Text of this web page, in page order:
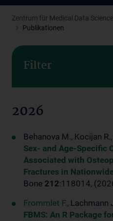
Zentrum für Medical Data Science
Publikationen
Filter
2026
Behanova M., Kocijan R.,
Sex- and Age-Specific
Associated with
Fractures in
Bone 212:118014,
Frommlet F., Lachmann
FBMS: An R Package